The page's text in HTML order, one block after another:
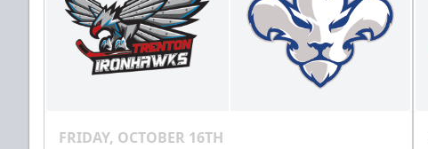
FRIDAY, OCTOBER 16TH